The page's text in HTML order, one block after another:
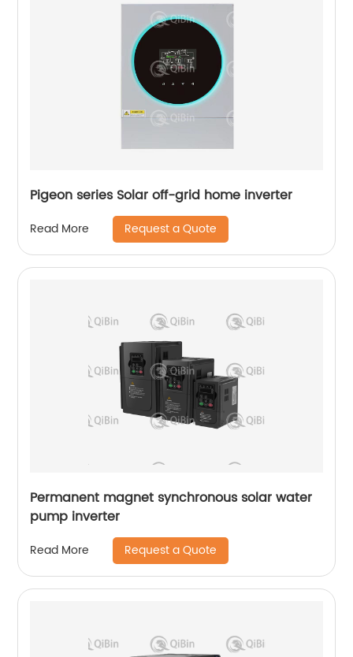
Pigeon series Solar off-grid home inverter
Read More Request a Quote
Permanent magnet synchronous solar water
pump inverter
Read More Request a Quote